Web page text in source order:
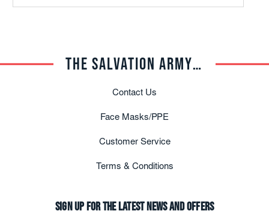
THE SALVATION ARMY TRADE CENTRAL
Contact Us
Face Masks/PPE
Customer Service
Terms & Conditions
Sign up for the latest news and offers